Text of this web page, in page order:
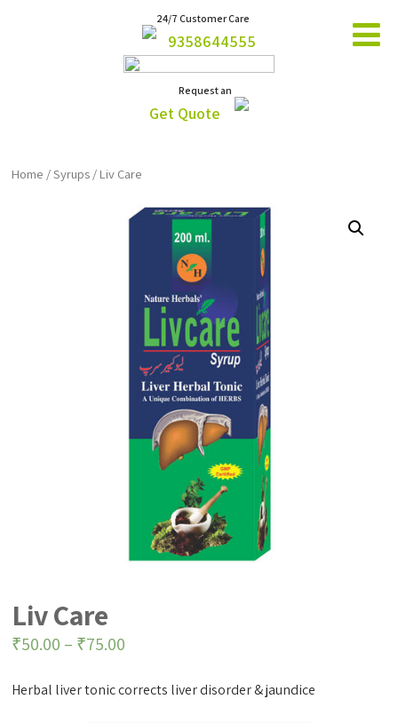
24/7 Customer Care
9358644555
Request an
Get Quote
Home /Syrups / Liv Care
Liv Care
₹50.00 – ₹75.00
Herbal liver tonic corrects liver disorder & jaundice